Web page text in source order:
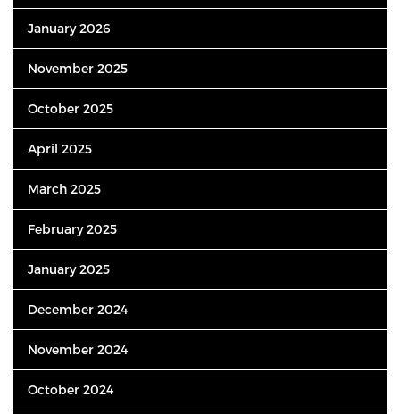
January 2026
November 2025
October 2025
April 2025
March 2025
February 2025
January 2025
December 2024
November 2024
October 2024